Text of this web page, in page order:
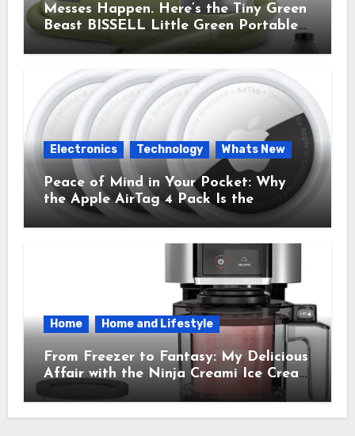
Messes Happen. Here’s the Tiny Green
Beast BISSELL Little Green Portable
Cleaner That Saves My Sanity Every
Time.
Electronics Technology Whats New
Peace of Mind in Your Pocket: Why
the Apple AirTag 4 Pack Is the
Everyday Hero You Didn’t Know You
Needed
Home Home and Lifestyle
From Freezer to Fantasy: My Delicious
Affair with the Ninja Creami Ice Cream
Maker – How It Transformed My
Kitchen Into a Sweet Dream Factory